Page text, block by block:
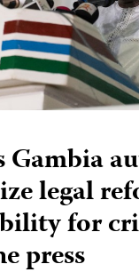
Gambia
legal
for
press